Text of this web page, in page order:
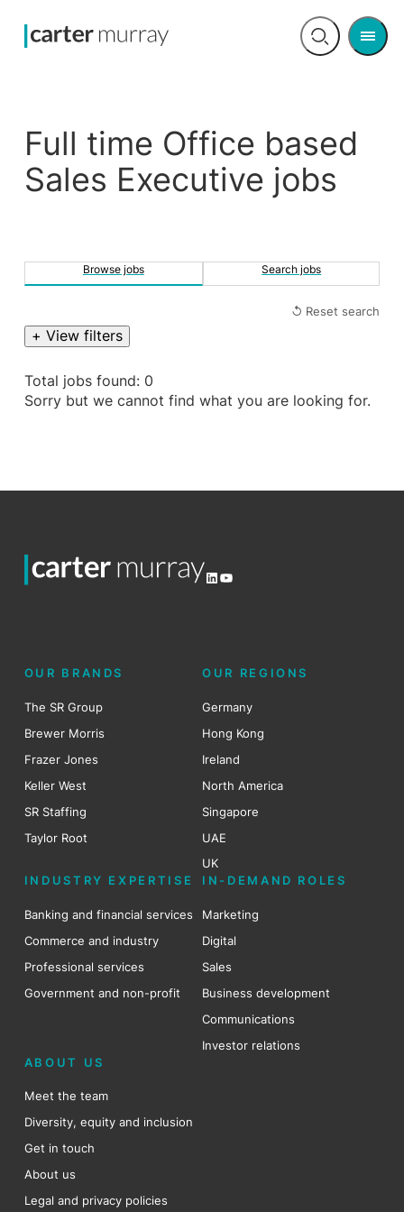
Open
Menu
Full time Office based
Sales Executive jobs
Browse jobs Search jobs
↺ Reset search
+ View filters
Total jobs found: 0
Sorry but we cannot find what you are looking for.
LinkedIn
YouTube
OUR BRANDS
The SR Group
Brewer Morris
Frazer Jones
Keller West
SR Staffing
Taylor Root
OUR REGIONS
Germany
Hong Kong
Ireland
North America
Singapore
UAE
UK
INDUSTRY EXPERTISE
Banking and financial services
Commerce and industry
Professional services
Government and non-profit
IN-DEMAND ROLES
Marketing
Digital
Sales
Business development
Communications
Investor relations
ABOUT US
Meet the team
Diversity, equity and inclusion
Get in touch
About us
Legal and privacy policies